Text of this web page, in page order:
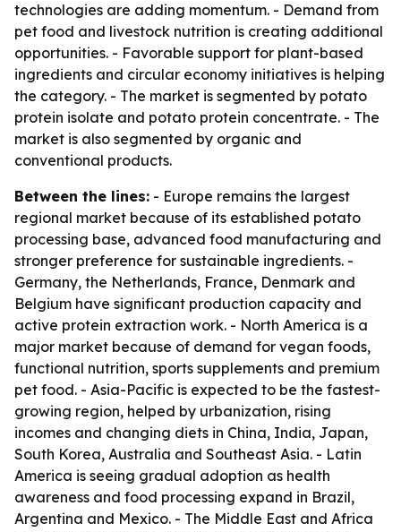
technologies are adding momentum. - Demand from
pet food and livestock nutrition is creating additional
opportunities. - Favorable support for plant-based
ingredients and circular economy initiatives is helping
the category. - The market is segmented by potato
protein isolate and potato protein concentrate. - The
market is also segmented by organic and
conventional products.
Between the lines: - Europe remains the largest
regional market because of its established potato
processing base, advanced food manufacturing and
stronger preference for sustainable ingredients. -
Germany, the Netherlands, France, Denmark and
Belgium have significant production capacity and
active protein extraction work. - North America is a
major market because of demand for vegan foods,
functional nutrition, sports supplements and premium
pet food. - Asia-Pacific is expected to be the fastest-
growing region, helped by urbanization, rising
incomes and changing diets in China, India, Japan,
South Korea, Australia and Southeast Asia. - Latin
America is seeing gradual adoption as health
awareness and food processing expand in Brazil,
Argentina and Mexico. - The Middle East and Africa